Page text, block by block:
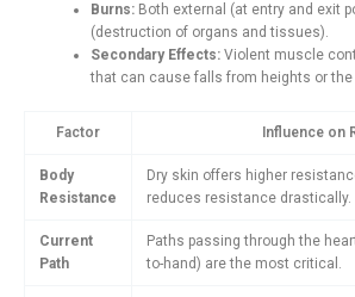
Burns: Both external (at entry and exit
(destruction of organs and tissues).
Secondary Effects: Violent muscle
that can cause falls from heights or
Factor Influence on
Body
Resistance
Dry skin offers higher
reduces resistance drastically.
Current
Path
Paths passing through the
to-hand) are the most critical.